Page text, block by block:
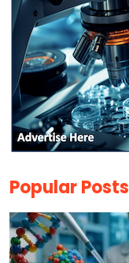
Popular Posts